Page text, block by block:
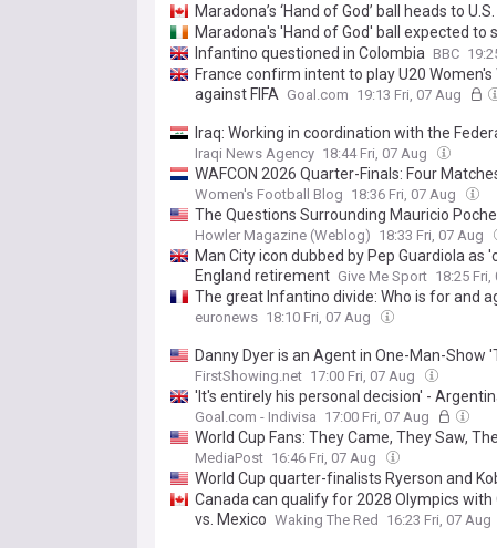
Maradona’s ‘Hand of God’ ball heads to
Maradona's 'Hand of God' ball expected to
Infantino questioned in Colombia BBC
France confirm intent to play U20
against FIFA Goal.com 19:13 Fri, 07 Aug
Iraq: Working in coordination with the
Iraqi News Agency 18:44 Fri, 07 Aug
WAFCON 2026 Quarter-Finals: Four
Women's Football Blog 18:36 Fri, 07 Aug
The Questions Surrounding Mauricio
Howler Magazine (Weblog) 18:33 Fri, 07 Aug
Man City icon dubbed by Pep Guardiola
England retirement Give Me Sport 18:25 Fri,
The great Infantino divide: Who is for and
euronews 18:10 Fri, 07 Aug
Danny Dyer is an Agent in One-Man-Show
FirstShowing.net 17:00 Fri, 07 Aug
'It's entirely his personal decision' -
update regarding 2028 Copa America future
Goal.com - Indivisa 17:00 Fri, 07 Aug
World Cup Fans: They Came, They Saw,
MediaPost 16:46 Fri, 07 Aug
World Cup quarter-finalists Ryerson and
Canada can qualify for 2028 Olympics
vs. Mexico Waking The Red 16:23 Fri, 07 Aug